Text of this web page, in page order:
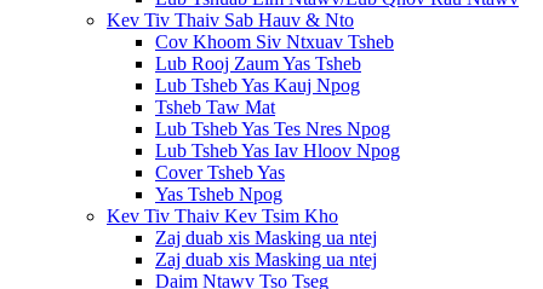
Kev Tiv Thaiv Sab Hauv & Nto
Cov Khoom Siv Ntxuav Tsheb
Lub Rooj Zaum Yas Tsheb
Lub Tsheb Yas Kauj Npog
Tsheb Taw Mat
Lub Tsheb Yas Tes Nres Npog
Lub Tsheb Yas Iav Hloov Npog
Cover Tsheb Yas
Yas Tsheb Npog
Kev Tiv Thaiv Kev Tsim Kho
Zaj duab xis Masking ua ntej
Zaj duab xis Masking ua ntej
Daim Ntawv Tso Tseg